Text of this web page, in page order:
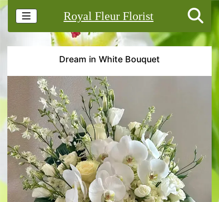
Royal Fleur Florist
Dream in White Bouquet